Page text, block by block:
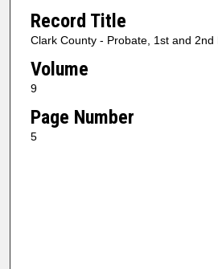
Record Title
Clark County - Probate, 1st and
Volume
9
Page Number
5